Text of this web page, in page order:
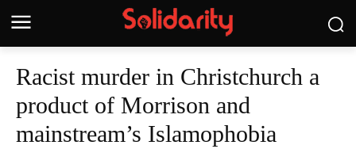
Racist murder in Christchurch a
product of Morrison and
mainstream’s Islamophobia